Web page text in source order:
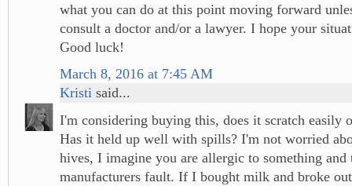
what you can do at this point moving forward
consult a doctor and/or a lawyer. I hope your
Good luck!
March 8, 2016 at 7:45 AM
Kristi said...
I'm considering buying this, does it scratch easily
Has it held up well with spills? I'm not worried
hives, I imagine you are allergic to something and
manufacturers fault. If I bought milk and broke